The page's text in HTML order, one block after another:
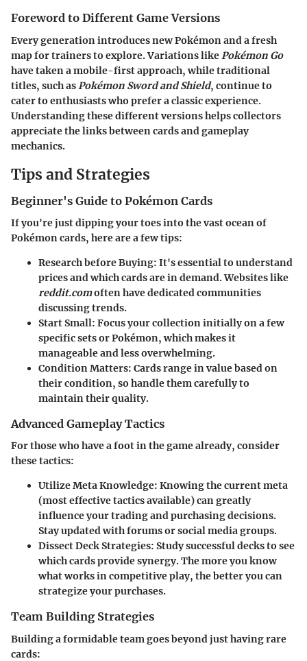
Foreword to Different Game Versions
Every generation introduces new Pokémon and a fresh
map for trainers to explore. Variations like Pokémon Go
have taken a mobile-first approach, while traditional
titles, such as Pokémon Sword and Shield, continue to
cater to enthusiasts who prefer a classic experience.
Understanding these different versions helps collectors
appreciate the links between cards and gameplay
mechanics.
Tips and Strategies
Beginner's Guide to Pokémon Cards
If you're just dipping your toes into the vast ocean of
Pokémon cards, here are a few tips:
Research before Buying: It's essential to understand
prices and which cards are in demand. Websites like
reddit.comoften have dedicated communities
discussing trends.
Start Small: Focus your collection initially on a few
specific sets or Pokémon, which makes it
manageable and less overwhelming.
Condition Matters: Cards range in value based on
their condition, so handle them carefully to
maintain their quality.
Advanced Gameplay Tactics
For those who have a foot in the game already, consider
these tactics:
Utilize Meta Knowledge: Knowing the current meta
(most effective tactics available) can greatly
influence your trading and purchasing decisions.
Stay updated with forums or social media groups.
Dissect Deck Strategies: Study successful decks to see
which cards provide synergy. The more you know
what works in competitive play, the better you can
strategize your purchases.
Team Building Strategies
Building a formidable team goes beyond just having rare
cards: